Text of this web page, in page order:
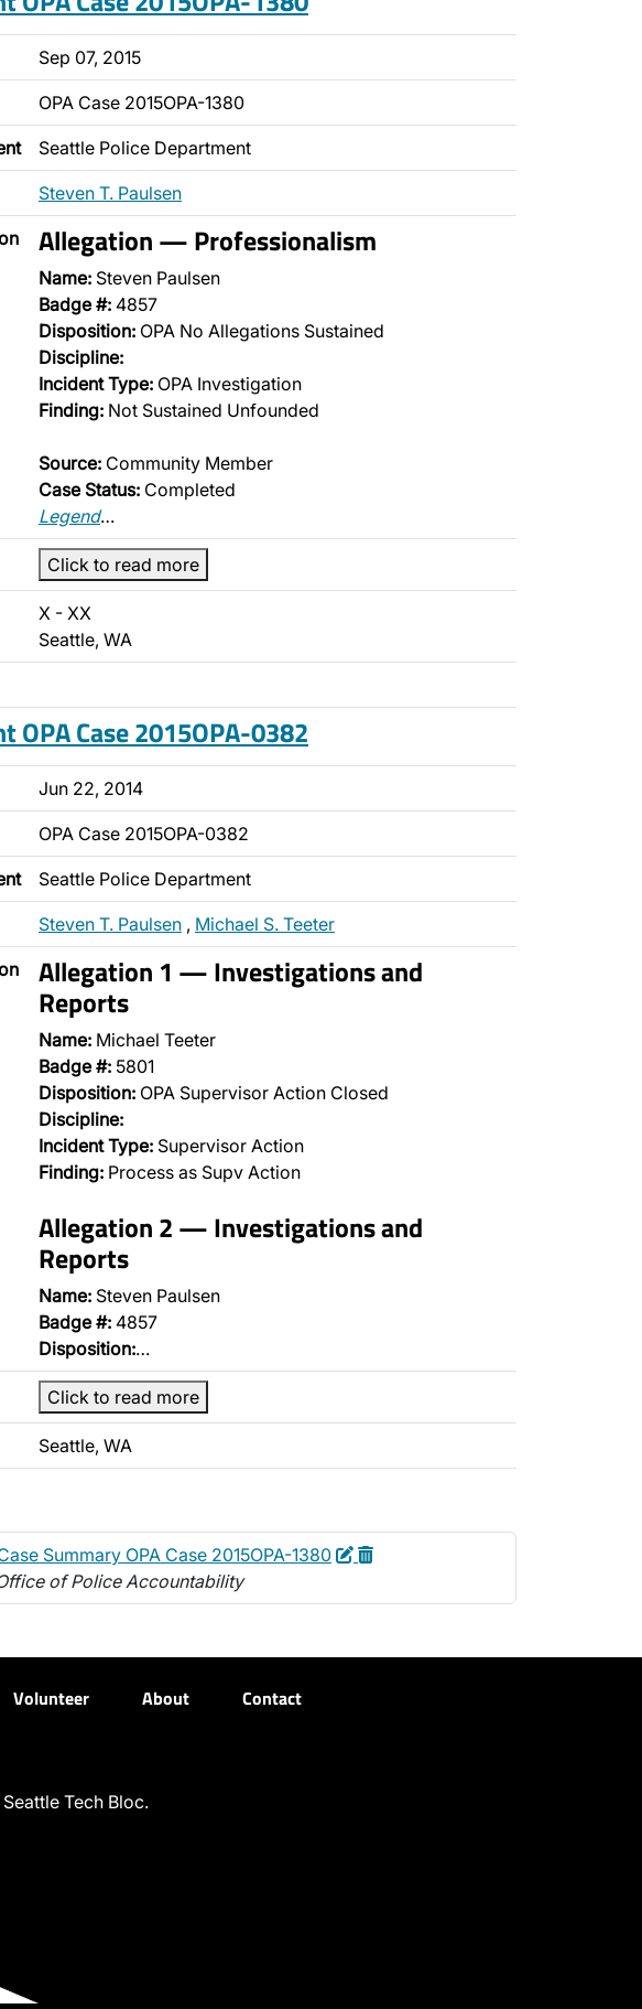
Sep 07, 2015
OPA Case 2015OPA-1380
Seattle Police Department
Steven T. Paulsen
Allegation — Professionalism
Name: Steven Paulsen
Badge #: 4857
Disposition: OPA No Allegations Sustained
Discipline:
Incident Type: OPA Investigation
Finding: Not Sustained Unfounded
Source: Community Member
Case Status: Completed
Legend…
Click to read more
X - XX
Seattle, WA
OPA Case 2015OPA-0382
Jun 22, 2014
OPA Case 2015OPA-0382
Seattle Police Department
Steven T. Paulsen , Michael S. Teeter
Allegation 1 — Investigations and
Reports
Name: Michael Teeter
Badge #: 5801
Disposition: OPA Supervisor Action Closed
Discipline:
Incident Type: Supervisor Action
Finding: Process as Supv Action
Allegation 2 — Investigations and
Reports
Name: Steven Paulsen
Badge #: 4857
Disposition:…
Click to read more
Seattle, WA
Summary OPA Case 2015OPA-1380 EditDelete
of Police Accountability
Volunteer About Contact
Tech Bloc.